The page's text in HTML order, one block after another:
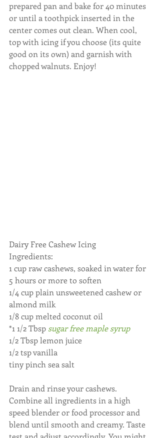
prepared pan and bake for 40 minutes
or until a toothpick inserted in the
center comes out clean. When cool,
top with icing if you choose (its quite
good on its own) and garnish with
chopped walnuts. Enjoy!
Dairy Free Cashew Icing
Ingredients:
1 cup raw cashews, soaked in water for
5 hours or more to soften
1/4 cup plain unsweetened cashew or
almond milk
1/8 cup melted coconut oil
*1 1/2 Tbsp sugar free maple syrup
1/2 Tbsp lemon juice
1/2 tsp vanilla
tiny pinch sea salt
Drain and rinse your cashews.
Combine all ingredients in a high
speed blender or food processor and
blend until smooth and creamy. Taste